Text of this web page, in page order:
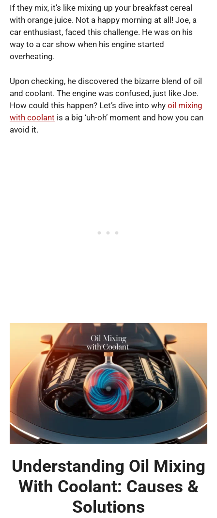
If they mix, it’s like mixing up your breakfast cereal
with orange juice. Not a happy morning at all! Joe, a
car enthusiast, faced this challenge. He was on his
way to a car show when his engine started
overheating.
Upon checking, he discovered the bizarre blend of oil
and coolant. The engine was confused, just like Joe.
How could this happen? Let’s dive into why oil mixing
with coolant is a big ‘uh-oh’ moment and how you can
avoid it.
Understanding Oil Mixing
With Coolant: Causes &
Solutions